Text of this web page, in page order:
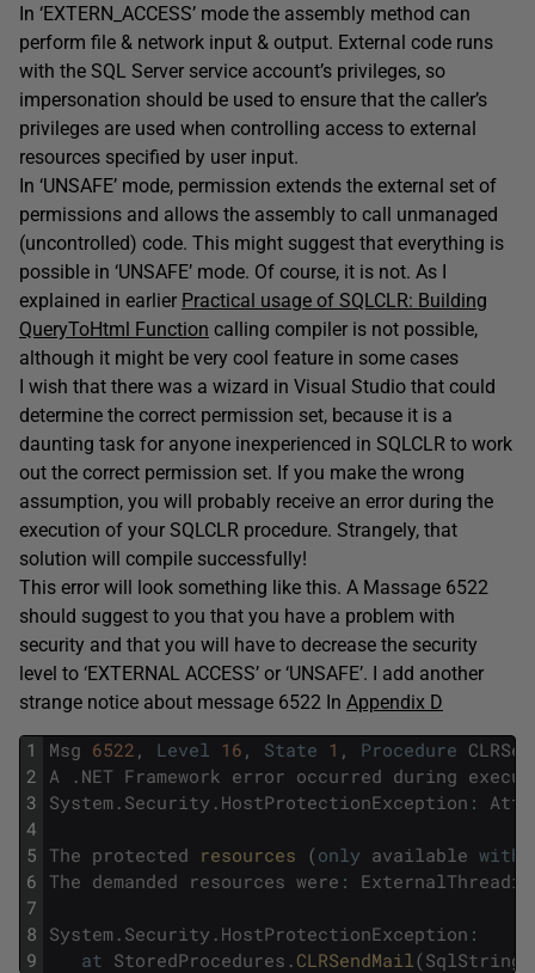
In ‘EXTERN_ACCESS’ mode the assembly method can
perform file & network input & output. External code runs
with the SQL Server service account’s privileges, so
impersonation should be used to ensure that the caller’s
privileges are used when controlling access to external
resources specified by user input.
In ‘UNSAFE’ mode, permission extends the external set of
permissions and allows the assembly to call unmanaged
(uncontrolled) code. This might suggest that everything is
possible in ‘UNSAFE’ mode. Of course, it is not. As I
explained in earlier Practical usage of SQLCLR: Building
QueryToHtml Function calling compiler is not possible,
although it might be very cool feature in some cases
I wish that there was a wizard in Visual Studio that could
determine the correct permission set, because it is a
daunting task for anyone inexperienced in SQLCLR to work
out the correct permission set. If you make the wrong
assumption, you will probably receive an error during the
execution of your SQLCLR procedure. Strangely, that
solution will compile successfully!
This error will look something like this. A Massage 6522
should suggest to you that you have a problem with
security and that you will have to decrease the security
level to ‘EXTERNAL ACCESS’ or ‘UNSAFE’. I add another
strange notice about message 6522 In Appendix D
1
2
3
4
5
6
7
8
9
Msg 6522 , Level 16 , State 1 , Procedure
A
. NET Framework error occurred during
System . Security . HostProtectionException :
The protected resources (only available with
The demanded resources were :
System . Security . HostProtectionException :
at StoredProcedures . CLRSendMail (SqlString